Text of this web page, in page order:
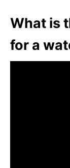
What is
for a